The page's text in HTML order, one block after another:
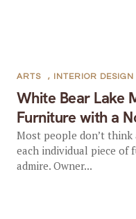
White Bear Lake
Furniture with a
ARTS , INTERIOR DESIGN
Most people don’t
each individual piece of
admire. Owner...